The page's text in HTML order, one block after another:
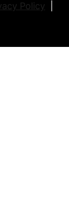
Policy